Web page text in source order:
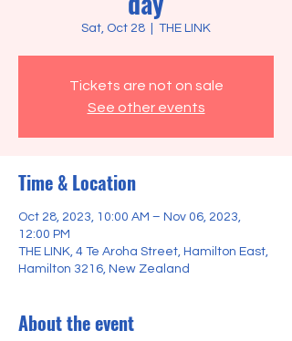
Sat, Oct 28 THE LINK
Tickets are not on sale
See other events
Time & Location
Oct 28, 2023, 10:00 AM – Nov 06, 2023,
12:00 PM
THE LINK, 4 Te Aroha Street, Hamilton East,
Hamilton 3216, New Zealand
About the event